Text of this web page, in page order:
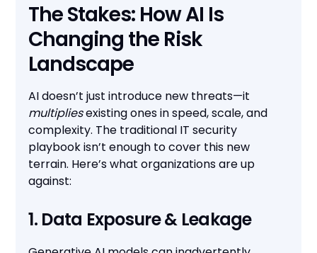
The Stakes: How AI Is
Changing the Risk
Landscape
AI doesn’t just introduce new threats—it
multipliesexisting ones in speed, scale, and
complexity. The traditional IT security
playbook isn’t enough to cover this new
terrain. Here’s what organizations are up
against:
1. Data Exposure & Leakage